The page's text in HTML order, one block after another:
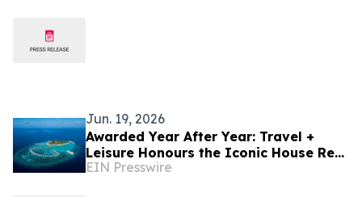
Jun. 19, 2026
Awarded Year After Year: Travel +
Leisure Honours the Iconic House Reef
of Machchafushi Island Resort & Spa
EIN Presswire